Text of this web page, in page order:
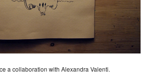
a collaboration with Alexandra Valenti.